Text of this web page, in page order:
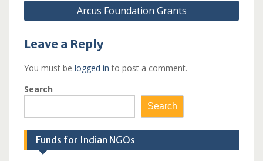
Arcus Foundation Grants
Leave a Reply
You must be logged in to post a comment.
Search
Search
Funds for Indian NGOs